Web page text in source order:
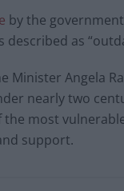
by the
described as
Minister Angela
nearly two
most
support.